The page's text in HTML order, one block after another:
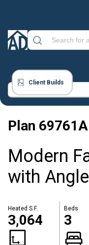
Client Builds
Plan
Modern
with
Heated S.F.
3,064
Beds
3